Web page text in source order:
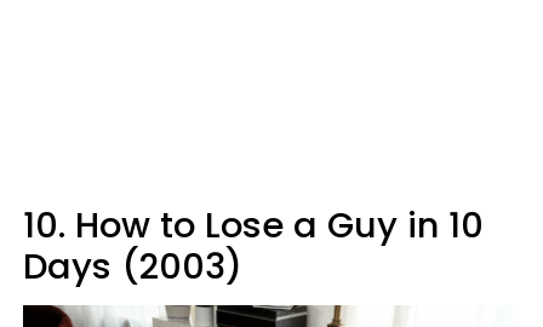
10. How to Lose a Guy in 10
Days (2003)